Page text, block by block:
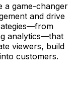
a game-changer
and drive
analytics—that
viewers, build
customers.